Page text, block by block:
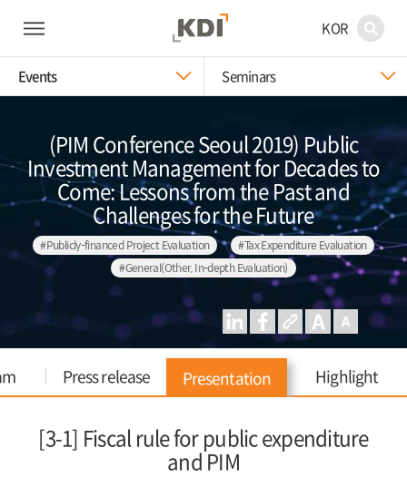
KOR
Events Seminars
(PIM Conference Seoul 2019) Public
Investment Management for Decades to
Come: Lessons from the Past and
Challenges for the Future
#Publicly-financed Project Evaluation
#Tax Expenditure Evaluation
#General(Other, In-depth Evaluation)
Press release Presentation Highlight
[3-1] Fiscal rule for public expenditure
and PIM